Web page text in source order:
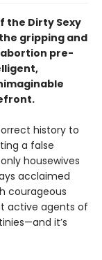
the Dirty Sexy
gripping and
pre-
history to
a false
housewives
acclaimed
courageous
active agents of
it’s